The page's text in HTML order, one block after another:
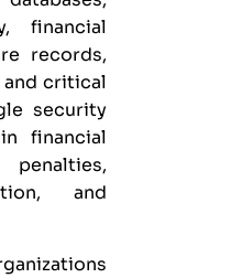
financial
records,
critical
security
financial
and